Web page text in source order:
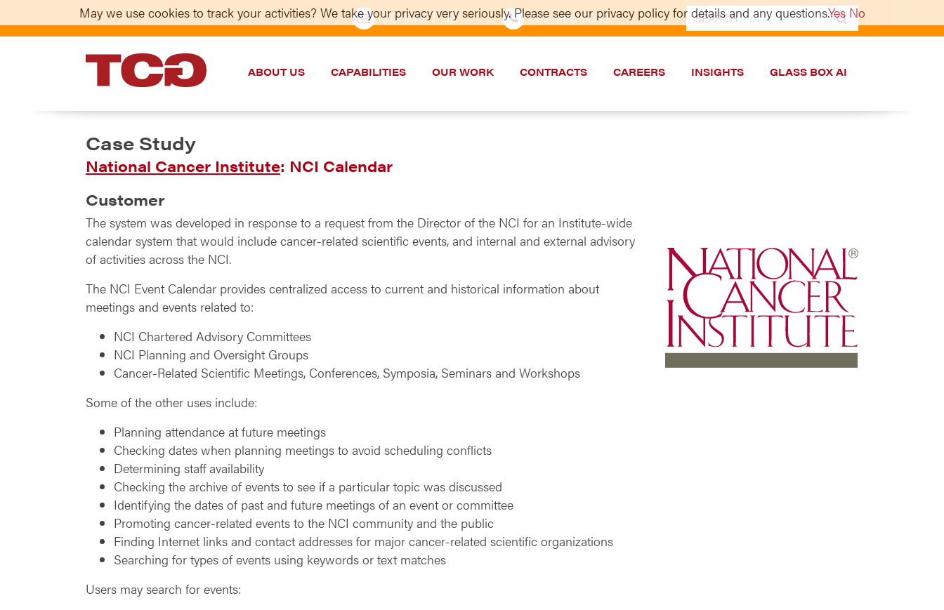
CONTACT US 202–986-5533
Search
for:
TCG
ABOUT US CAPABILITIES OUR WORK CONTRACTS CAREERS INSIGHTS GLASS BOX AI
Case Study
National Cancer Institute: NCI Calendar
Customer
The system was developed in response to a request from the Director of the NCI for an Institute-wide
calendar system that would include cancer-related scientific events, and internal and external advisory
of activities across the NCI.
The NCI Event Calendar provides centralized access to current and historical information about
meetings and events related to:
NCI Chartered Advisory Committees
NCI Planning and Oversight Groups
Cancer-Related Scientific Meetings, Conferences, Symposia, Seminars and Workshops
Some of the other uses include:
Planning attendance at future meetings
Checking dates when planning meetings to avoid scheduling conflicts
Determining staff availability
Checking the archive of events to see if a particular topic was discussed
Identifying the dates of past and future meetings of an event or committee
Promoting cancer-related events to the NCI community and the public
Finding Internet links and contact addresses for major cancer-related scientific organizations
Searching for types of events using keywords or text matches
Users may search for events:
May we use cookies to track your activities? We take your privacy very seriously. Please see our privacy policy for details and any questions.Yes No